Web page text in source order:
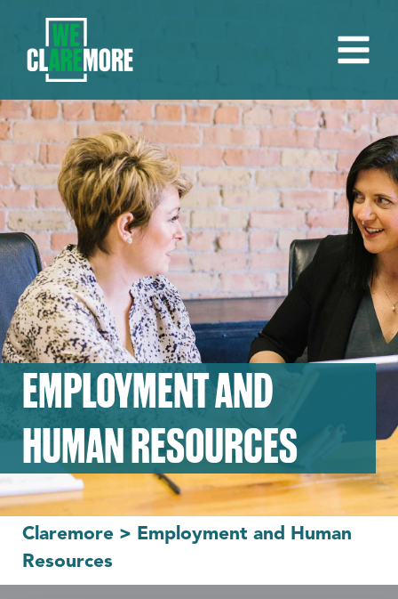
EMPLOYMENT AND
HUMAN RESOURCES
Claremore > Employment and Human
Resources